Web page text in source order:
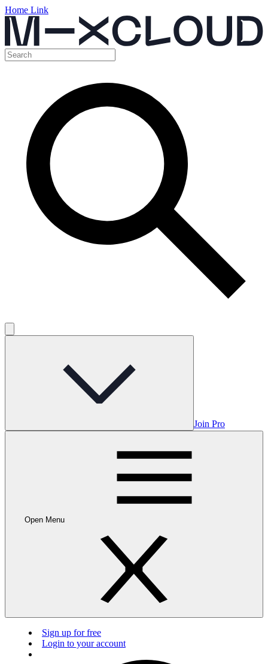
Home Link
Join Pro
Open Menu
Sign up for free
Login to your account